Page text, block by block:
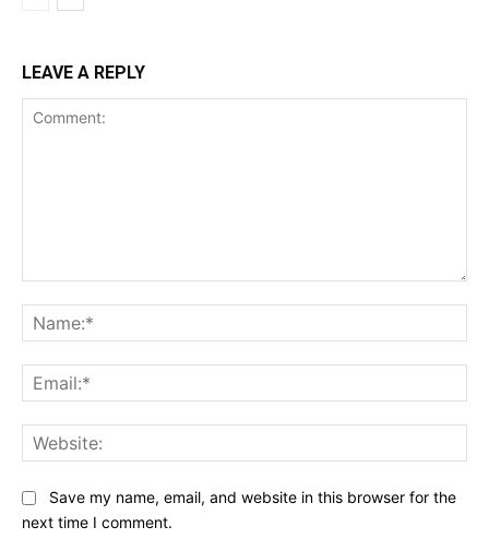
LEAVE A REPLY
Save my name, email, and website in this browser for the
next time I comment.